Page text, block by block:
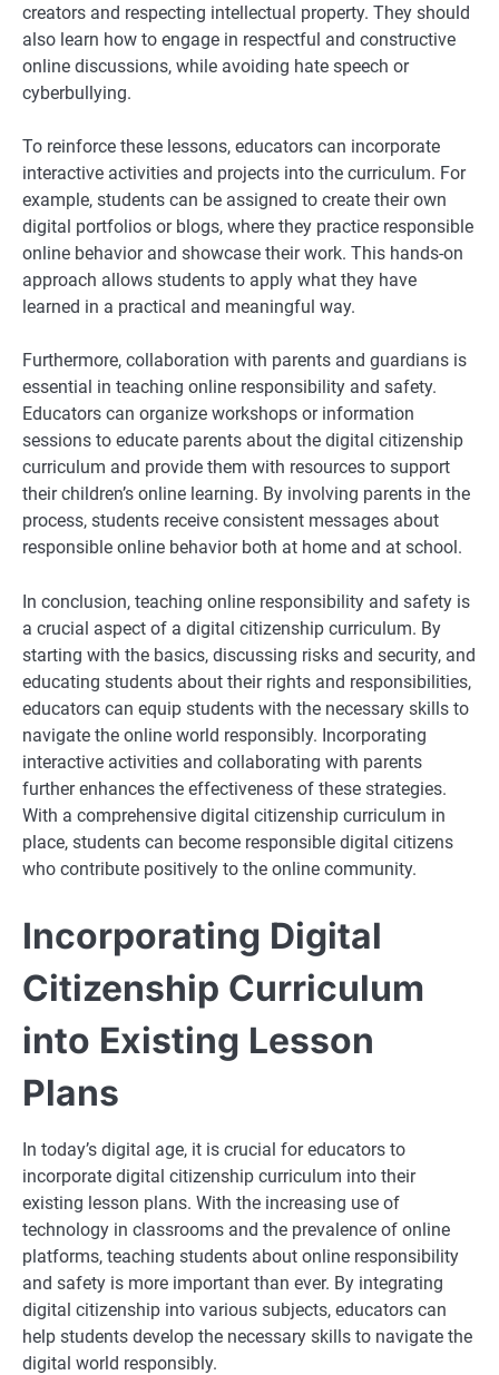
creators and respecting intellectual property. They should
also learn how to engage in respectful and constructive
online discussions, while avoiding hate speech or
cyberbullying.
To reinforce these lessons, educators can incorporate
interactive activities and projects into the curriculum. For
example, students can be assigned to create their own
digital portfolios or blogs, where they practice responsible
online behavior and showcase their work. This hands-on
approach allows students to apply what they have
learned in a practical and meaningful way.
Furthermore, collaboration with parents and guardians is
essential in teaching online responsibility and safety.
Educators can organize workshops or information
sessions to educate parents about the digital citizenship
curriculum and provide them with resources to support
their children’s online learning. By involving parents in the
process, students receive consistent messages about
responsible online behavior both at home and at school.
In conclusion, teaching online responsibility and safety is
a crucial aspect of a digital citizenship curriculum. By
starting with the basics, discussing risks and security, and
educating students about their rights and responsibilities,
educators can equip students with the necessary skills to
navigate the online world responsibly. Incorporating
interactive activities and collaborating with parents
further enhances the effectiveness of these strategies.
With a comprehensive digital citizenship curriculum in
place, students can become responsible digital citizens
who contribute positively to the online community.
Incorporating Digital
Citizenship Curriculum
into Existing Lesson
Plans
In today’s digital age, it is crucial for educators to
incorporate digital citizenship curriculum into their
existing lesson plans. With the increasing use of
technology in classrooms and the prevalence of online
platforms, teaching students about online responsibility
and safety is more important than ever. By integrating
digital citizenship into various subjects, educators can
help students develop the necessary skills to navigate the
digital world responsibly.